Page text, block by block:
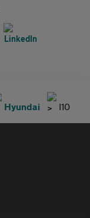
Hyundai I10